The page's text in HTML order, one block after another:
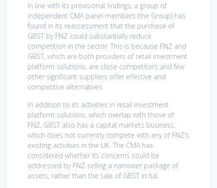
In line with its provisional findings, a group of
independent CMA panel members (the Group) has
found in its reassessment that the purchase of
GBST by FNZ could substantially reduce
competition in the sector. This is because FNZ and
GBST, which are both providers of retail investment
platform solutions, are close competitors and few
other significant suppliers offer effective and
competitive alternatives.
In addition to its activities in retail investment
platform solutions, which overlap with those of
FNZ, GBST also has a capital markets business,
which does not currently compete with any of FNZ’s
existing activities in the UK. The CMA has
considered whether its concerns could be
addressed by FNZ selling a narrower package of
assets, rather than the sale of GBST in full.